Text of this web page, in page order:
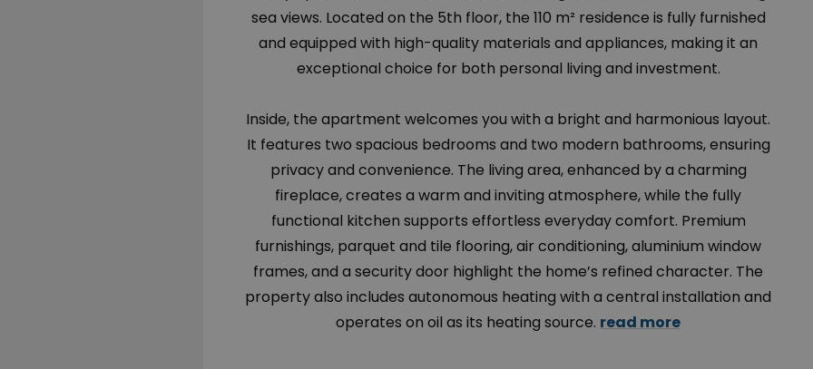
sea views. Located on the 5th floor, the 110 m² residence is fully furnished
and equipped with high-quality materials and appliances, making it an
exceptional choice for both personal living and investment.
Inside, the apartment welcomes you with a bright and harmonious layout.
It features two spacious bedrooms and two modern bathrooms, ensuring
privacy and convenience. The living area, enhanced by a charming
fireplace, creates a warm and inviting atmosphere, while the fully
functional kitchen supports effortless everyday comfort. Premium
furnishings, parquet and tile flooring, air conditioning, aluminium window
frames, and a security door highlight the home’s refined character. The
property also includes autonomous heating with a central installation and
operates on oil as its heating source. read more